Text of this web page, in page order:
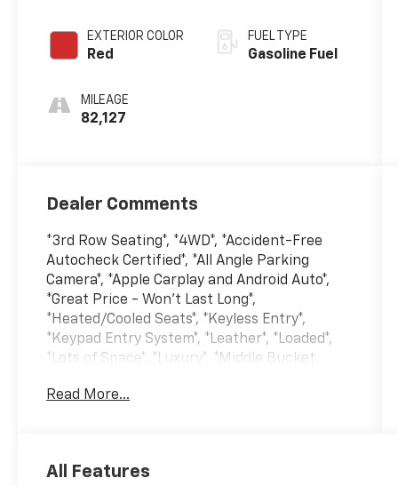
EXTERIOR COLOR
Red
MILEAGE
82,127
FUEL TYPE
Gasoline Fuel
Dealer Comments
*3rd Row Seating*, *4WD*, *Accident-Free
Autocheck Certified*, *All Angle Parking
Camera*, *Apple Carplay and Android Auto*,
*Great Price - Won't Last Long*,
*Heated/Cooled Seats*, *Keyless Entry*,
*Keypad Entry System*, *Leather*, *Loaded*,
*Lots of Space*, *Luxury*, *Middle Bucket
Sunroof*, *Remote Start*, 4WD, 12 Speakers,
pedals, Auto High-beam Headlights, Auto-
Read More...
All Features